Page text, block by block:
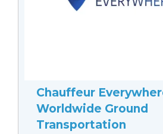
Chauffeur
Worldwide Ground
Transportation